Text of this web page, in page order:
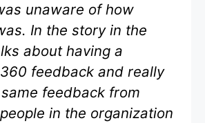
unaware of how
In the story in the
about having a
feedback and really
feedback from
in the organization